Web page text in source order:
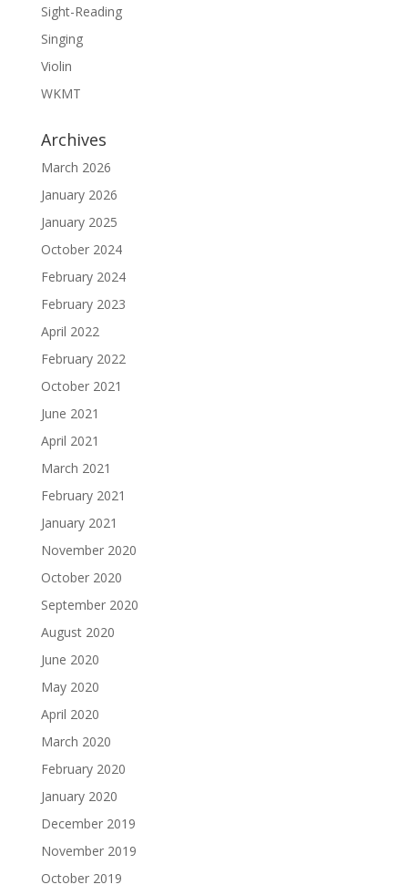
Sight-Reading
Singing
Violin
WKMT
Archives
March 2026
January 2026
January 2025
October 2024
February 2024
February 2023
April 2022
February 2022
October 2021
June 2021
April 2021
March 2021
February 2021
January 2021
November 2020
October 2020
September 2020
August 2020
June 2020
May 2020
April 2020
March 2020
February 2020
January 2020
December 2019
November 2019
October 2019